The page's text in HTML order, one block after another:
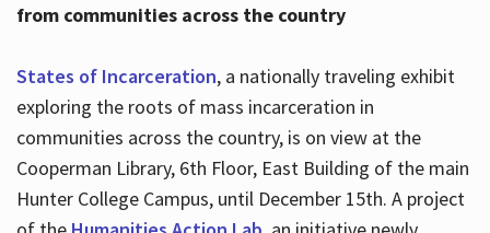
from communities across the country
States of Incarceration, a nationally traveling exhibit
exploring the roots of mass incarceration in
communities across the country, is on view at the
Cooperman Library, 6th Floor, East Building of the main
Hunter College Campus, until December 15th. A project